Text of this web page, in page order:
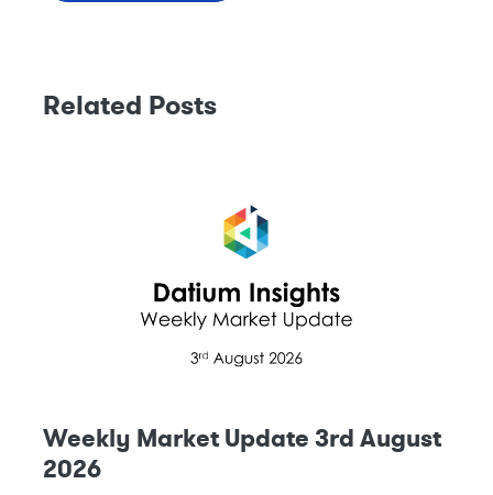
Related Posts
Weekly Market Update 3rd August
2026